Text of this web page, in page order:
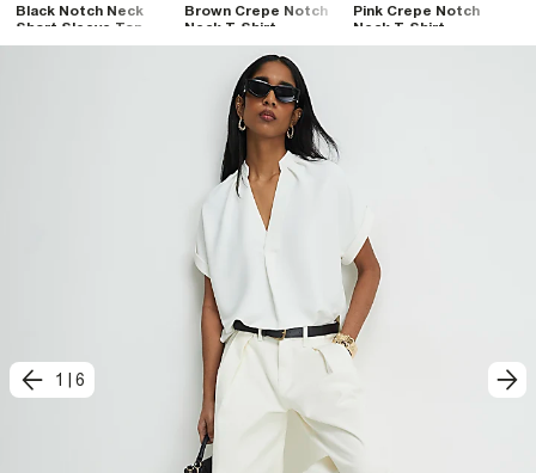
Black Notch Neck
Short Sleeve Top
Brown Crepe Notch
Neck T-Shirt
Pink Crepe Notch
Neck T-Shirt
1 6